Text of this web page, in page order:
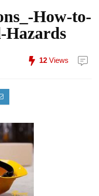
How-to-
Hazards
12 Views